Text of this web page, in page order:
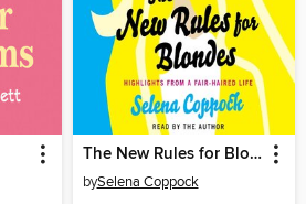
The New Rules for Blondes
bySelena Coppock